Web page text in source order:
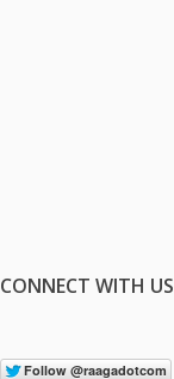
CONNECT WITH US